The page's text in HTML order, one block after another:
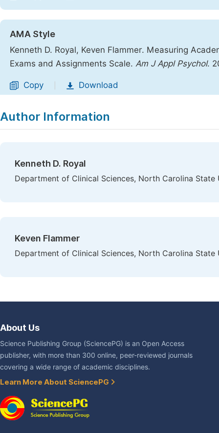
AMA Style
Kenneth D. Royal, Keven Flammer. Measuring
Exams and Assignments Scale. Am J Appl Psychol.
Copy Download
Author Information
Kenneth D. Royal
Department of Clinical Sciences, North Carolina State
Keven Flammer
Department of Clinical Sciences, North Carolina State
About Us
Science Publishing Group (SciencePG) is an Open Access
publisher, with more than 300 online, peer-reviewed journals
covering a wide range of academic disciplines.
Learn More About SciencePG